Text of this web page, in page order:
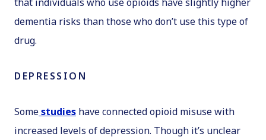
dementia risks than those who don’t use this type of
drug.
DEPRESSION
Somestudies have connected opioid misuse with
increased levels of depression. Though it’s unclear